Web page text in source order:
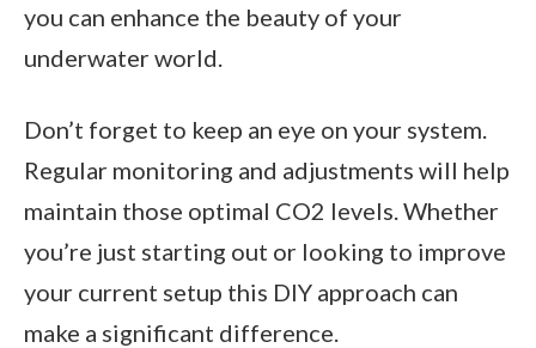
you can enhance the beauty of your
underwater world.
Don’t forget to keep an eye on your system.
Regular monitoring and adjustments will help
maintain those optimal CO2 levels. Whether
you’re just starting out or looking to improve
your current setup this DIY approach can
make a significant difference.